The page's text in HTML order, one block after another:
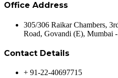
Office Address
305/306 Raikar Chambers,
Road, Govandi (E), Mumbai
Contact Details
+ 91-22-40697715